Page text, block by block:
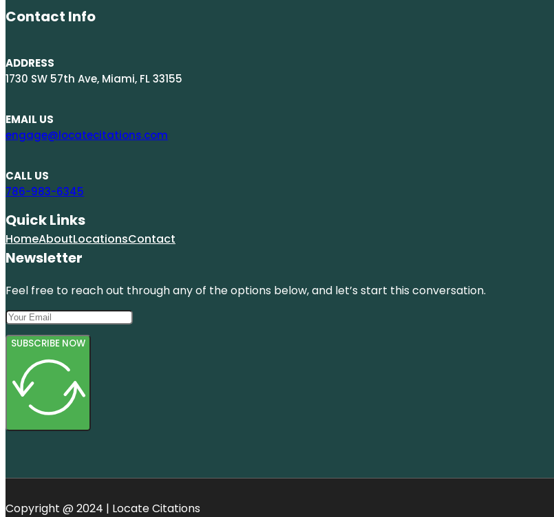
Contact Info
ADDRESS
1730 SW 57th Ave, Miami, FL 33155
EMAIL US
engage@locatecitations.com
CALL US
786-983-6345
Quick Links
HomeAboutLocationsContact
Newsletter
Feel free to reach out through any of the options below, and let’s start this conversation.
SUBSCRIBE NOW
Copyright @ 2024 | Locate Citations